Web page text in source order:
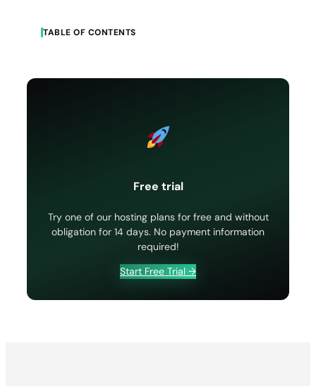
TABLE OF CONTENTS
Free trial
Try one of our hosting plans for free and without
obligation for 14 days. No payment information
required!
Start Free Trial →